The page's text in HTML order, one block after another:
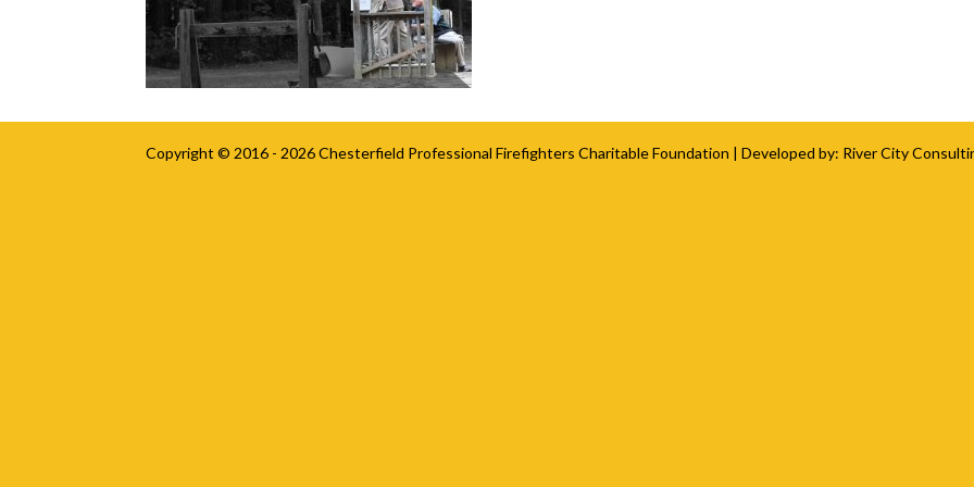
Copyright © 2016 - 2026Chesterfield Professional Firefighters Charitable Foundation | Developed by: River City